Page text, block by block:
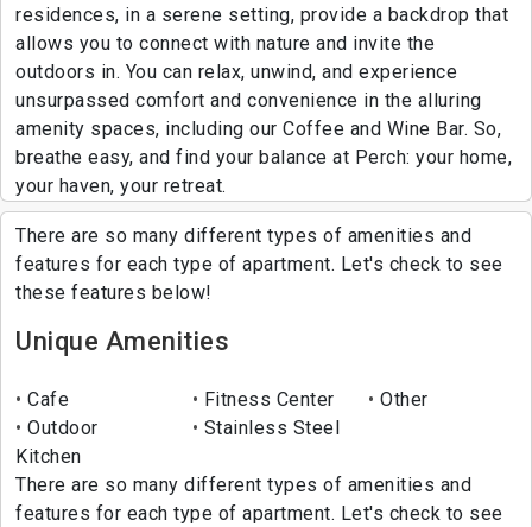
residences, in a serene setting, provide a backdrop that
allows you to connect with nature and invite the
outdoors in. You can relax, unwind, and experience
unsurpassed comfort and convenience in the alluring
amenity spaces, including our Coffee and Wine Bar. So,
breathe easy, and find your balance at Perch: your home,
your haven, your retreat.
There are so many different types of amenities and
features for each type of apartment. Let's check to see
these features below!
Unique Amenities
Cafe Fitness Center
Other
Outdoor
Kitchen
Stainless Steel
There are so many different types of amenities and
features for each type of apartment. Let's check to see